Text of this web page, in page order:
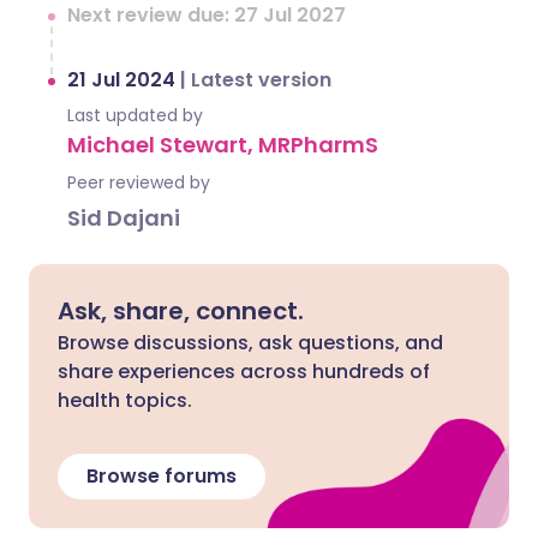
Next review due: 27 Jul 2027
21 Jul 2024 | Latest version
Last updated by
Michael Stewart, MRPharmS
Peer reviewed by
Sid Dajani
Ask, share, connect.
Browse discussions, ask questions, and
share experiences across hundreds of
health topics.
Browse forums